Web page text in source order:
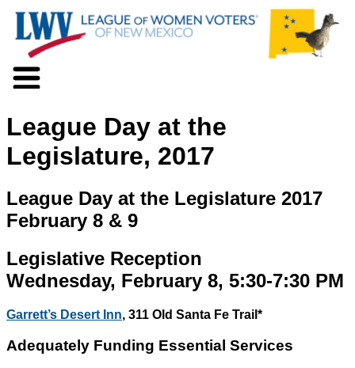
Voter Information
Events
Action
Programs
News
Join Us
Support Us
League Day at the
Legislature, 2017
League Day at the Legislature 2017
February 8 & 9
Legislative Reception
Wednesday, February 8, 5:30-7:30 PM
Garrett’s Desert Inn, 311 Old Santa Fe Trail*
Adequately Funding Essential Services